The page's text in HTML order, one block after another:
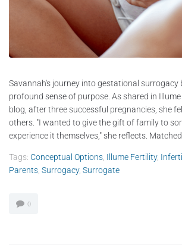
Savannah's journey into gestational surrogacy
profound sense of purpose. As shared in
blog, after three successful pregnancies, she
others. "I wanted to give the gift of family to
experience it themselves," she reflects. Matched
Tags: Conceptual Options Illume Fertility,
Parents Surrogacy, Surrogate
0